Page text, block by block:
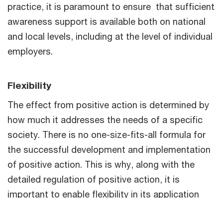
practice, it is paramount to ensure that sufficient
awareness support is available both on national
and local levels, including at the level of individual
employers.
Flexibility
The effect from positive action is determined by
how much it addresses the needs of a specific
society. There is no one-size-fits-all formula for
the successful development and implementation
of positive action. This is why, along with the
detailed regulation of positive action, it is
important to enable flexibility in its application